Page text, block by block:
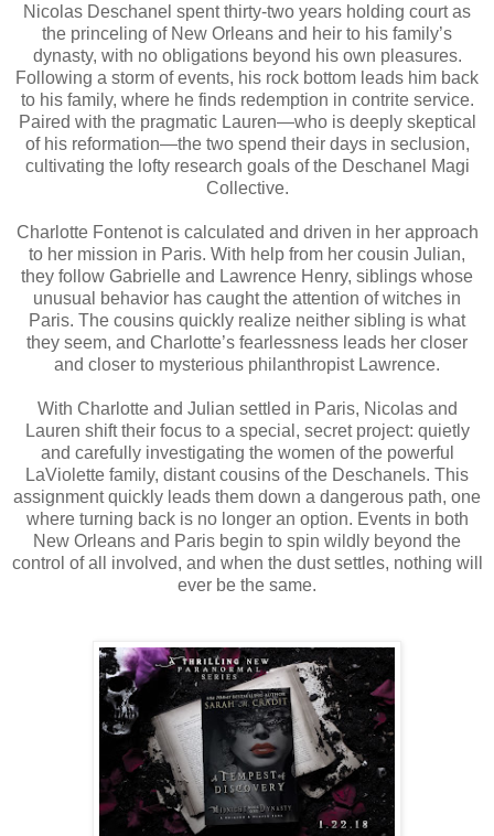
Nicolas Deschanel spent thirty-two years holding court as
the princeling of New Orleans and heir to his family’s
dynasty, with no obligations beyond his own pleasures.
Following a storm of events, his rock bottom leads him back
to his family, where he finds redemption in contrite service.
Paired with the pragmatic Lauren—who is deeply skeptical
of his reformation—the two spend their days in seclusion,
cultivating the lofty research goals of the Deschanel Magi
Collective.
Charlotte Fontenot is calculated and driven in her approach
to her mission in Paris. With help from her cousin Julian,
they follow Gabrielle and Lawrence Henry, siblings whose
unusual behavior has caught the attention of witches in
Paris. The cousins quickly realize neither sibling is what
they seem, and Charlotte’s fearlessness leads her closer
and closer to mysterious philanthropist Lawrence.
With Charlotte and Julian settled in Paris, Nicolas and
Lauren shift their focus to a special, secret project: quietly
and carefully investigating the women of the powerful
LaViolette family, distant cousins of the Deschanels. This
assignment quickly leads them down a dangerous path, one
where turning back is no longer an option. Events in both
New Orleans and Paris begin to spin wildly beyond the
control of all involved, and when the dust settles, nothing will
ever be the same.